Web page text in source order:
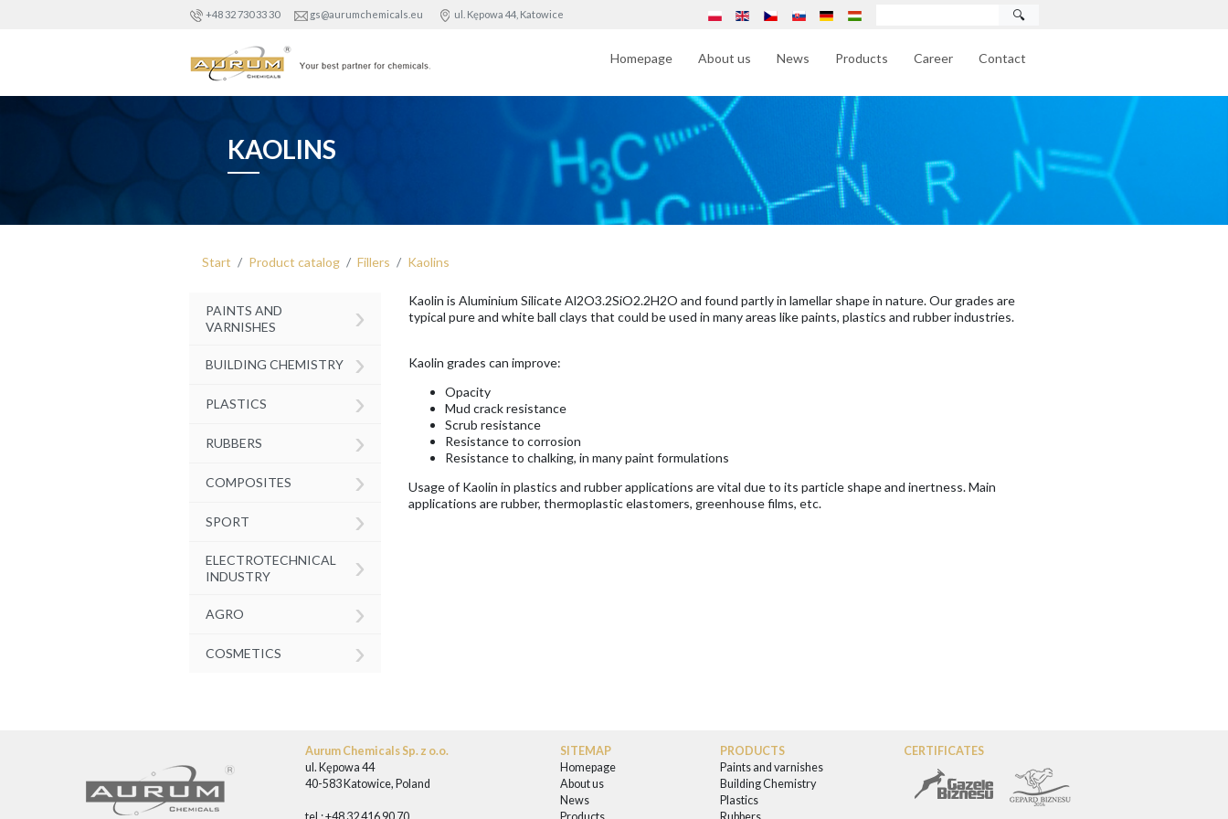
+48 32 730 33 30 gs@aurumchemicals.eu ul. Kępowa 44, Katowice 🔍
Homepage About us News Products Career Contact
KAOLINS
Start Product catalog Fillers Kaolins
PAINTS AND
VARNISHES
›
BUILDING CHEMISTRY ›
PLASTICS ›
RUBBERS ›
COMPOSITES ›
SPORT ›
ELECTROTECHNICAL
INDUSTRY
›
AGRO ›
COSMETICS ›
Kaolin is Aluminium Silicate Al2O3.2SiO2.2H2O and found partly in lamellar shape in nature. Our grades are
typical pure and white ball clays that could be used in many areas like paints, plastics and rubber industries.
Kaolin grades can improve:
Opacity
Mud crack resistance
Scrub resistance
Resistance to corrosion
Resistance to chalking, in many paint formulations
Usage of Kaolin in plastics and rubber applications are vital due to its particle shape and inertness. Main
applications are rubber, thermoplastic elastomers, greenhouse films, etc.
Aurum Chemicals Sp. z o.o.
ul. Kępowa 44
40-583 Katowice, Poland
SITEMAP
Homepage
About us
News
PRODUCTS
Paints and varnishes
Building Chemistry
Plastics
CERTIFICATES